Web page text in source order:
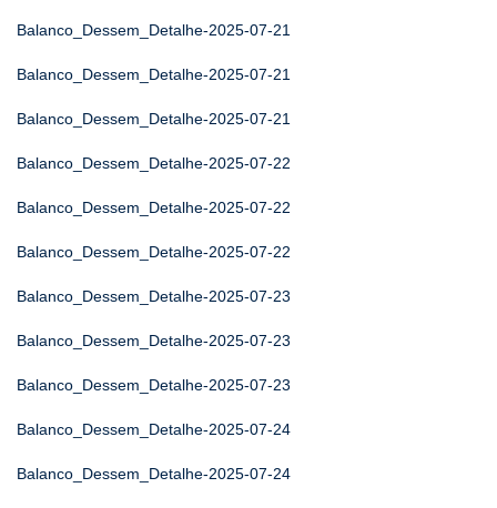
Balanco_Dessem_Detalhe-2025-07-21
Balanco_Dessem_Detalhe-2025-07-21
Balanco_Dessem_Detalhe-2025-07-21
Balanco_Dessem_Detalhe-2025-07-22
Balanco_Dessem_Detalhe-2025-07-22
Balanco_Dessem_Detalhe-2025-07-22
Balanco_Dessem_Detalhe-2025-07-23
Balanco_Dessem_Detalhe-2025-07-23
Balanco_Dessem_Detalhe-2025-07-23
Balanco_Dessem_Detalhe-2025-07-24
Balanco_Dessem_Detalhe-2025-07-24